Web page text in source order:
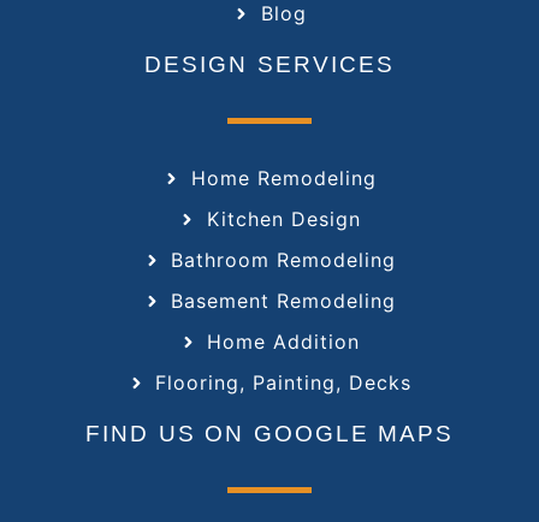
Blog
DESIGN SERVICES
Home Remodeling
Kitchen Design
Bathroom Remodeling
Basement Remodeling
Home Addition
Flooring, Painting, Decks
FIND US ON GOOGLE MAPS